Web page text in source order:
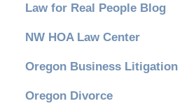
Law for Real People Blog
NW HOA Law Center
Oregon Business Litigation
Oregon Divorce